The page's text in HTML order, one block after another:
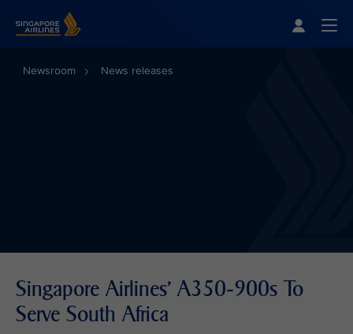
Newsroom News releases
Singapore Airlines' A350-900s To
Serve South Africa